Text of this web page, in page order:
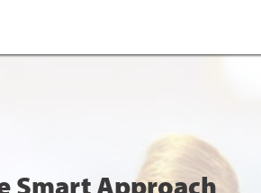
Smart Approach